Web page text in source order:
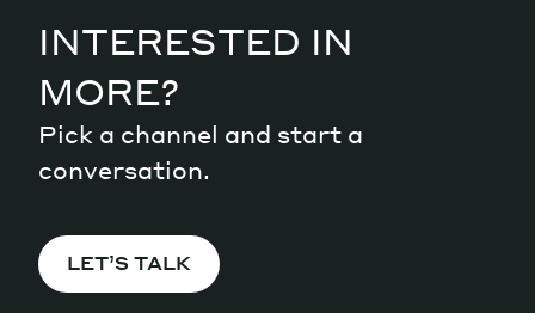
INTERESTED IN
MORE?
Pick a channel and start a
conversation.
LET’S TALK